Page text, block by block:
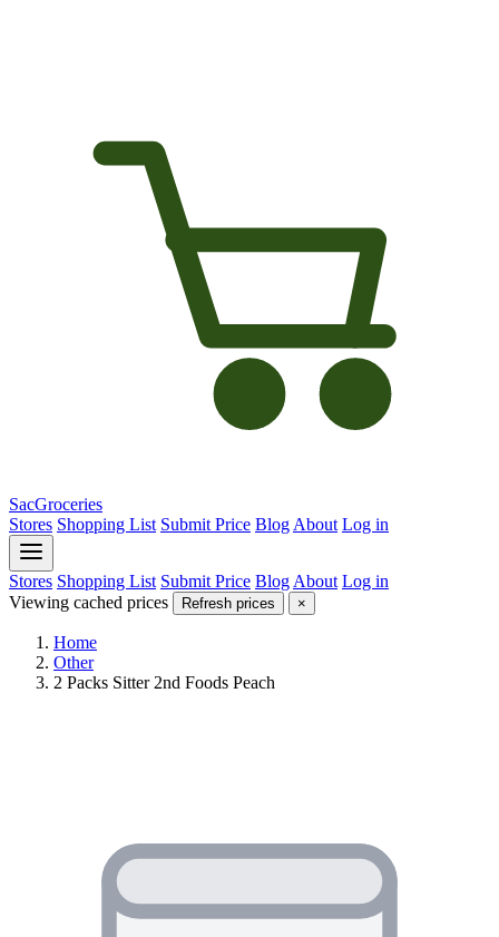
SacGroceries
Stores Shopping List Submit Price Blog About Log in
Stores Shopping List Submit Price Blog About Log in
Viewing cached prices
Refresh prices ×
Home
Other
2 Packs Sitter 2nd Foods Peach